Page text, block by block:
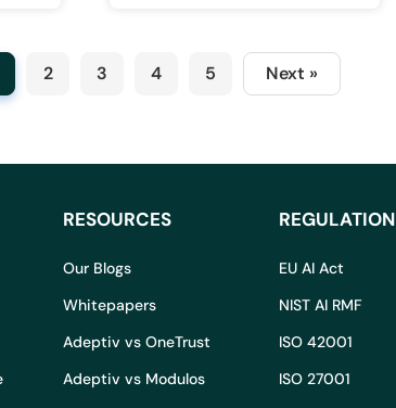
2 3 4 5 Next »
RESOURCES
Our Blogs
Whitepapers
Adeptiv vs OneTrust
Adeptiv vs Modulos
REGULATION
EU AI Act
NIST AI RMF
ISO 42001
ISO 27001